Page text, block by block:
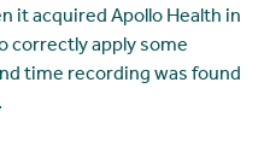
it acquired Apollo Health in
correctly apply some
time recording was found